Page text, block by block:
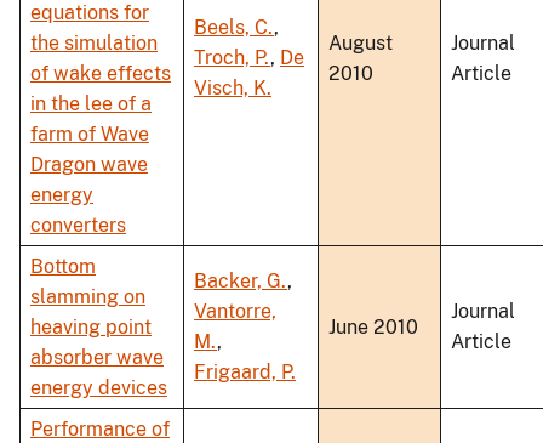
equations for
the simulation
of wake effects
in the lee of a
farm of Wave
Dragon wave
energy
converters
Beels, C.,
Troch, P., De
Visch, K.
August
2010
Journal
Article
Bottom
slamming on
heaving point
absorber wave
energy devices
Backer, G.,
Vantorre,
M.,
Frigaard, P.
June 2010
Journal
Article
Performance of